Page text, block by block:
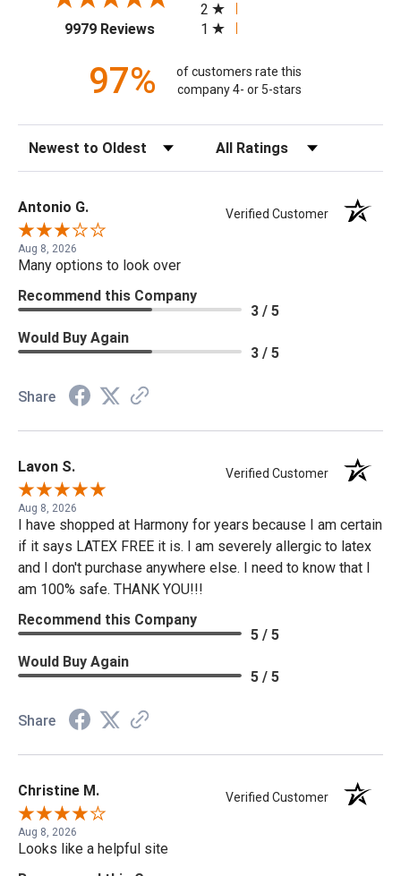
9979 Reviews(opens in a new tab)
2
1
97%
of customers rate this
company 4- or 5-stars
Sort Reviews Filter Reviews by Rating
Antonio G. Verified Customer
Aug 8, 2026
Many options to look over
Recommend this Company
3 / 5
Would Buy Again
3 / 5
Share
Lavon S. Verified Customer
Aug 8, 2026
I have shopped at Harmony for years because I am certain
if it says LATEX FREE it is. I am severely allergic to latex
and I don't purchase anywhere else. I need to know that I
am 100% safe. THANK YOU!!!
Recommend this Company
5 / 5
Would Buy Again
5 / 5
Share
Christine M. Verified Customer
Aug 8, 2026
Looks like a helpful site